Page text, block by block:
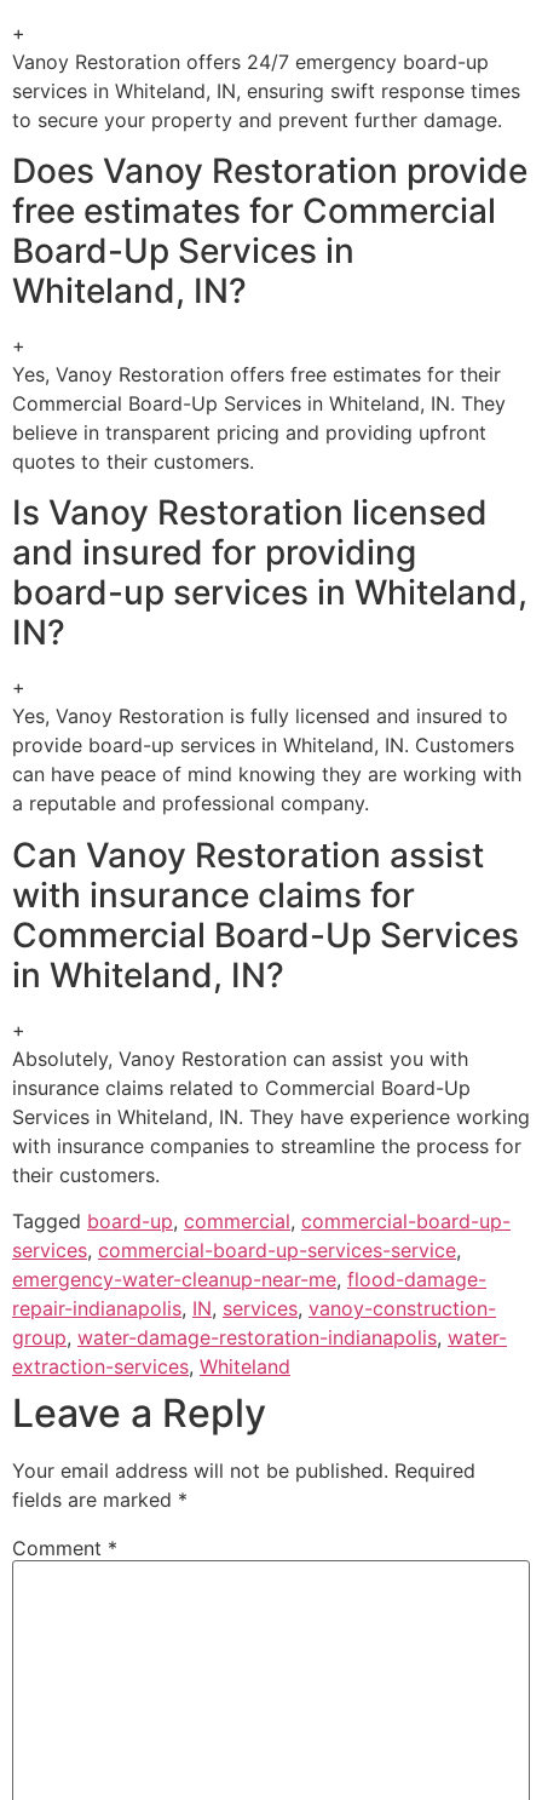
+
Vanoy Restoration offers 24/7 emergency board-up
services in Whiteland, IN, ensuring swift response times
to secure your property and prevent further damage.
Does Vanoy Restoration provide
free estimates for Commercial
Board-Up Services in
Whiteland, IN?
+
Yes, Vanoy Restoration offers free estimates for their
Commercial Board-Up Services in Whiteland, IN. They
believe in transparent pricing and providing upfront
quotes to their customers.
Is Vanoy Restoration licensed
and insured for providing
board-up services in Whiteland,
IN?
+
Yes, Vanoy Restoration is fully licensed and insured to
provide board-up services in Whiteland, IN. Customers
can have peace of mind knowing they are working with
a reputable and professional company.
Can Vanoy Restoration assist
with insurance claims for
Commercial Board-Up Services
in Whiteland, IN?
+
Absolutely, Vanoy Restoration can assist you with
insurance claims related to Commercial Board-Up
Services in Whiteland, IN. They have experience working
with insurance companies to streamline the process for
their customers.
Tagged board-up, commercial, commercial-board-up-
services, commercial-board-up-services-service,
emergency-water-cleanup-near-me, flood-damage-
repair-indianapolis, IN, services, vanoy-construction-
group, water-damage-restoration-indianapolis, water-
extraction-services, Whiteland
Leave a Reply
Your email address will not be published. Required
fields are marked *
Comment *